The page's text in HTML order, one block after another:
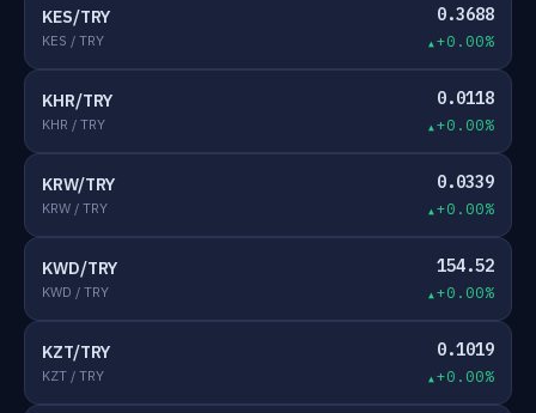
KES/TRY
KES / TRY
0.3688
+0.00%
KHR/TRY
KHR / TRY
0.0118
+0.00%
KRW/TRY
KRW / TRY
0.0339
+0.00%
KWD/TRY
KWD / TRY
154.52
+0.00%
KZT/TRY
KZT / TRY
0.1019
+0.00%